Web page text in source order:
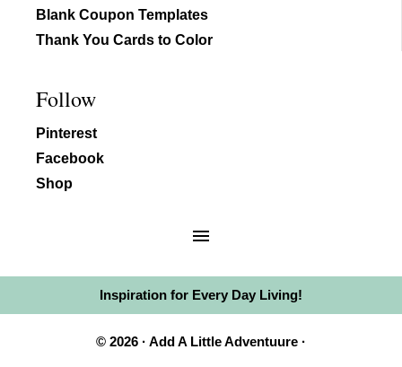
Blank Coupon Templates
Thank You Cards to Color
Follow
Pinterest
Facebook
Shop
Inspiration for Every Day Living!
© 2026 · Add A Little Adventuure ·